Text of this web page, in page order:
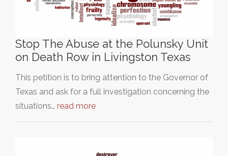
Stop The Abuse at the Polunsky Unit
on Death Row in Livingston Texas
This petition is to bring attention to the Governor of
Texas and ask for a full investigation concerning the
situations… read more